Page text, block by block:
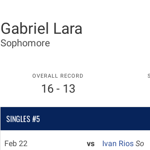
Gabriel Lara
Sophomore
OVERALL RECORD
16 - 13
SINGLES #5
Feb 22
vs Ivan RiosSo